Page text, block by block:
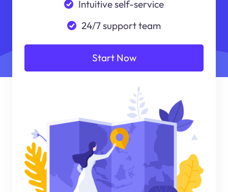
Intuitive self-service
24/7 support team
Start Now